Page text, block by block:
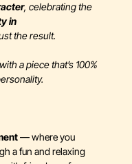
, celebrating the
in
the result.
a piece that’s 100%
— where you
a fun and relaxing